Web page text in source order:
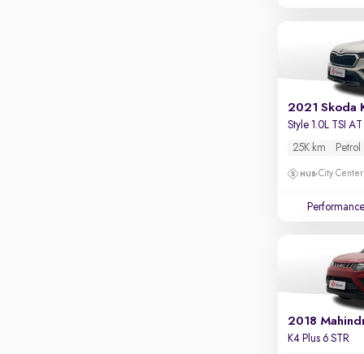
2021 Skoda
Style 1.0L TSI AT
25K km
Petrol
City
Performance
2018
K4 Plus 6 STR